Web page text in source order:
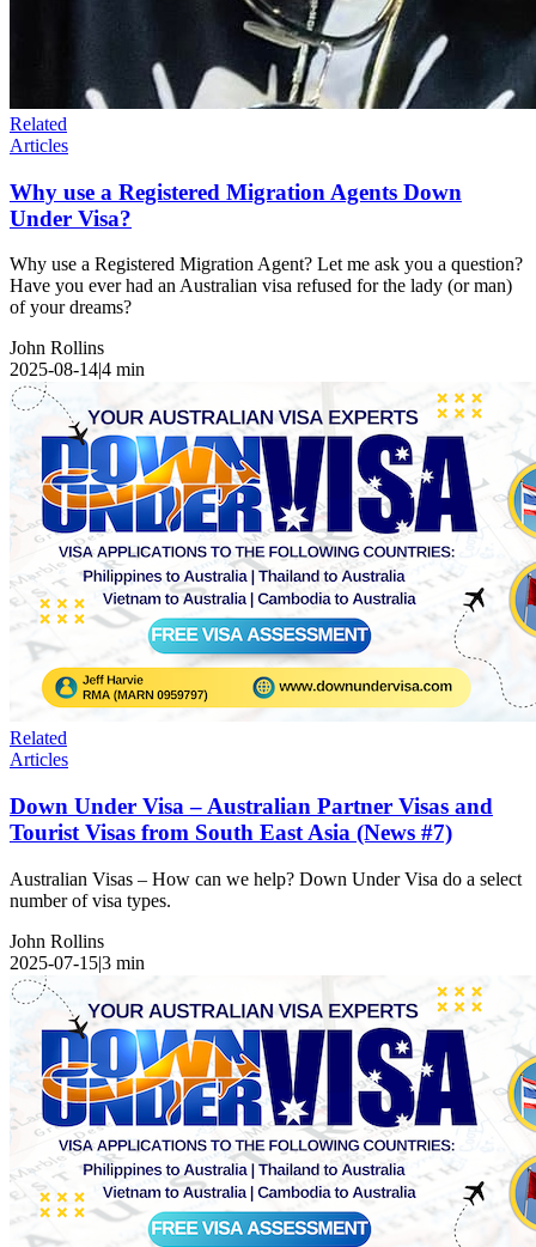
Related
Articles
Why use a Registered Migration Agents Down
Under Visa?
Why use a Registered Migration Agent? Let me ask you a question?
Have you ever had an Australian visa refused for the lady (or man)
of your dreams?
John Rollins
2025-08-14|4 min
Related
Articles
Down Under Visa – Australian Partner Visas and
Tourist Visas from South East Asia (News #7)
Australian Visas – How can we help? Down Under Visa do a select
number of visa types.
John Rollins
2025-07-15|3 min